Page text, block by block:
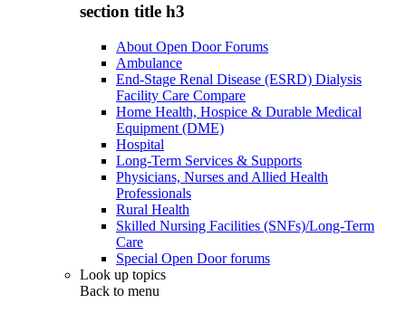
section title h3
About Open Door Forums
Ambulance
End-Stage Renal Disease (ESRD) Dialysis
Facility Care Compare
Home Health, Hospice & Durable Medical
Equipment (DME)
Hospital
Long-Term Services & Supports
Physicians, Nurses and Allied Health
Professionals
Rural Health
Skilled Nursing Facilities (SNFs)/Long-Term
Care
Special Open Door forums
Look up topics
Back to menu